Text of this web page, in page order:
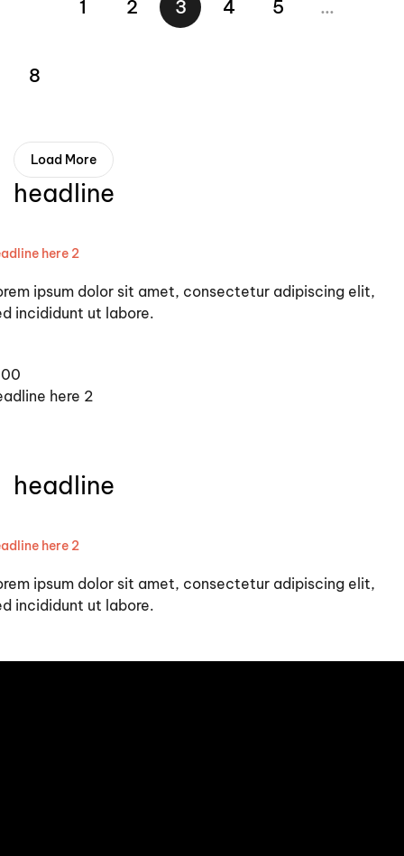
1 2 3 4 5 …
8
Load More
headline
here 2
ipsum dolor sit amet, consectetur adipiscing elit,
incididunt ut labore.
here 2
headline
here 2
ipsum dolor sit amet, consectetur adipiscing elit,
incididunt ut labore.